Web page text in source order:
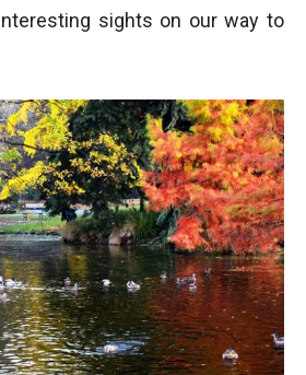
sights on our way to